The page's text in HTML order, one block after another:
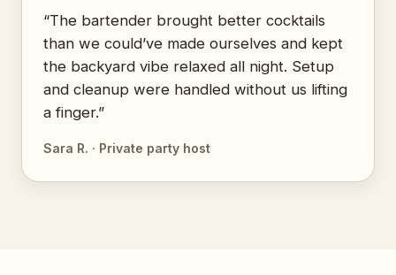
“The bartender brought better cocktails
than we could’ve made ourselves and kept
the backyard vibe relaxed all night. Setup
and cleanup were handled without us lifting
a finger.”
Sara R. · Private party host